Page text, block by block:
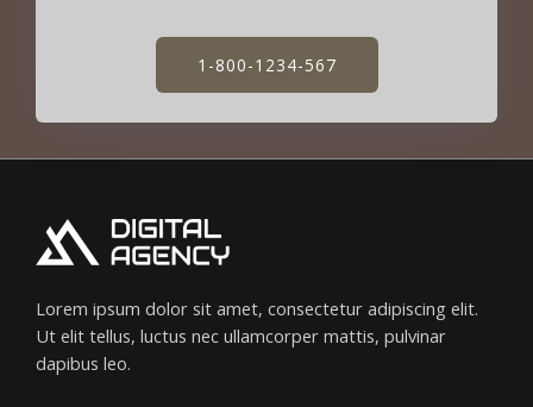
1-800-1234-567
Lorem ipsum dolor sit amet, consectetur adipiscing elit.
Ut elit tellus, luctus nec ullamcorper mattis, pulvinar
dapibus leo.